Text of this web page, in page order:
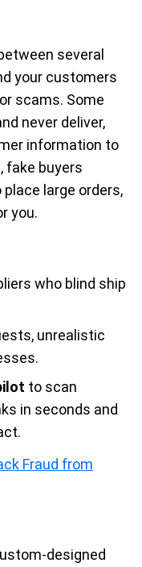
several
your customers
scams. Some
never deliver,
information to
fake buyers
large orders,
you.
who blind ship
unrealistic
to scan
in seconds and
Fraud from
designed